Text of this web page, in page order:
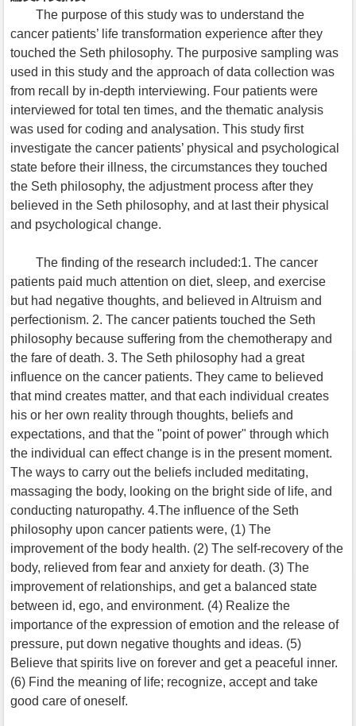
The purpose of this study was to understand the
cancer patients’ life transformation experience after they
touched the Seth philosophy. The purposive sampling was
used in this study and the approach of data collection was
from recall by in-depth interviewing. Four patients were
interviewed for total ten times, and the thematic analysis
was used for coding and analysation. This study first
investigate the cancer patients’ physical and psychological
state before their illness, the circumstances they touched
the Seth philosophy, the adjustment process after they
believed in the Seth philosophy, and at last their physical
and psychological change.
The finding of the research included:1. The cancer
patients paid much attention on diet, sleep, and exercise
but had negative thoughts, and believed in Altruism and
perfectionism. 2. The cancer patients touched the Seth
philosophy because suffering from the chemotherapy and
the fare of death. 3. The Seth philosophy had a great
influence on the cancer patients. They came to believed
that mind creates matter, and that each individual creates
his or her own reality through thoughts, beliefs and
expectations, and that the "point of power" through which
the individual can effect change is in the present moment.
The ways to carry out the beliefs included meditating,
massaging the body, looking on the bright side of life, and
conducting naturopathy. 4.The influence of the Seth
philosophy upon cancer patients were, (1) The
improvement of the body health. (2) The self-recovery of the
body, relieved from fear and anxiety for death. (3) The
improvement of relationships, and get a balanced state
between id, ego, and environment. (4) Realize the
importance of the expression of emotion and the release of
pressure, put down negative thoughts and ideas. (5)
Believe that spirits live on forever and get a peaceful inner.
(6) Find the meaning of life; recognize, accept and take
good care of oneself.